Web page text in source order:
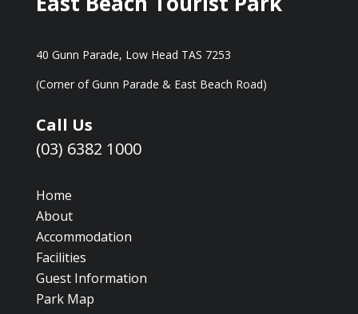
40 Gunn Parade, Low Head TAS 7253
(Corner of Gunn Parade & East Beach Road)
Call Us
(03) 6382 1000
Home
About
Accommodation
Facilities
Guest Information
Park Map